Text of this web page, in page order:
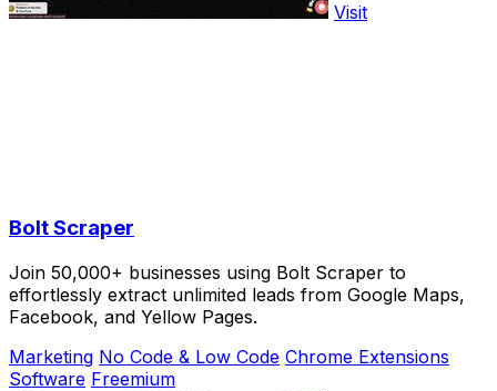
Visit
Bolt Scraper
Join 50,000+ businesses using Bolt Scraper to
effortlessly extract unlimited leads from Google Maps,
Facebook, and Yellow Pages.
Marketing No Code & Low Code Chrome Extensions
Software Freemium